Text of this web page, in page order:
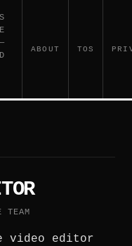
ABOUT TOS
TEAM
video editor